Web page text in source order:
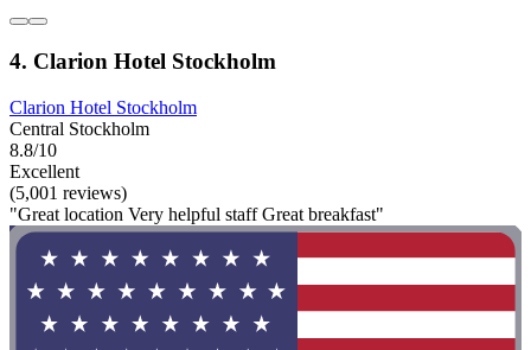
4. Clarion Hotel Stockholm
Clarion Hotel Stockholm
Central Stockholm
8.8/10
Excellent
(5,001 reviews)
"Great location Very helpful staff Great breakfast"